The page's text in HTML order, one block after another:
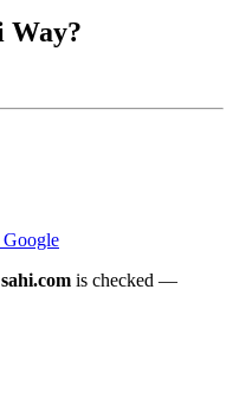
Way?
Google
sahi.com is checked —